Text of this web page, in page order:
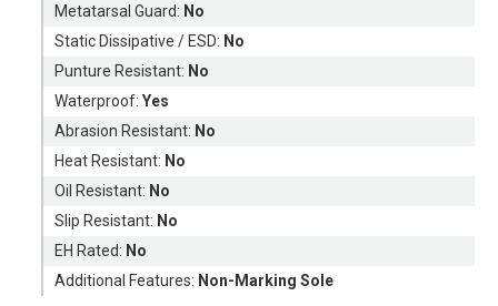
Metatarsal Guard: No
Static Dissipative / ESD: No
Punture Resistant: No
Waterproof:Yes
Abrasion Resistant: No
Heat Resistant: No
Oil Resistant: No
Slip Resistant: No
EH Rated: No
Additional Features: Non-Marking Sole